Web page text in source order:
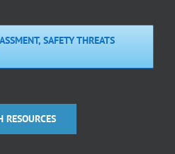
SAFETY THREATS
RESOURCES